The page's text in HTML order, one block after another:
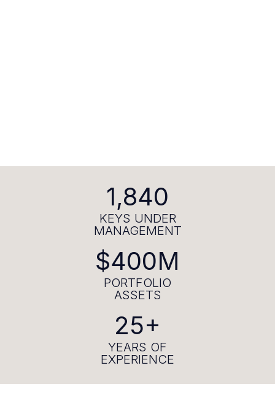
1,840
KEYS UNDER
MANAGEMENT
$400M
PORTFOLIO
ASSETS
25+
YEARS OF
EXPERIENCE